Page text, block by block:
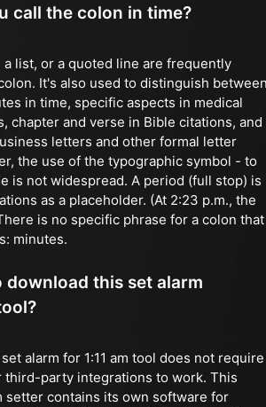
call the colon in time?
a list, or a quoted line are frequently
It's also used to distinguish
in time, specific aspects in medical
chapter and verse in Bible citations, and
letters and other formal letter
the use of the typographic symbol - to
is not widespread. A period (full stop) is
as a placeholder. (At 2:23 p.m., the
is no specific phrase for a colon that
minutes.
download this set alarm
alarm for 1:11 am tool does not require
third-party integrations to work. This
setter contains its own software for